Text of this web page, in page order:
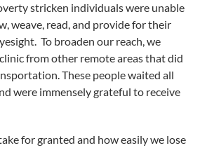
stricken individuals were unable
weave, read, and provide for their
To broaden our reach, we
from other remote areas that did
These people waited all
were immensely grateful to receive
for granted and how easily we lose